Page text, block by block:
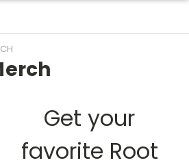
Get your
favorite Root